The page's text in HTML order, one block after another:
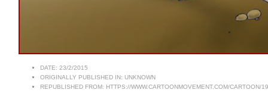
DATE: 23/2/2015
ORIGINALLY PUBLISHED IN: UNKNOWN
REPUBLISHED FROM: HTTPS://WWW.CARTOONMOVEMENT.COM/CARTOON/